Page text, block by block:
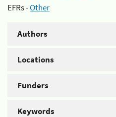
EFRs -Other
Authors
Locations
Funders
Keywords